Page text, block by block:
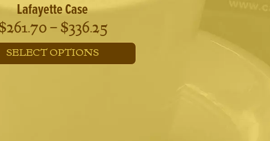
Lafayette Case
261.70 – $336.25Price
range:
$261.70
SELECT OPTIONS